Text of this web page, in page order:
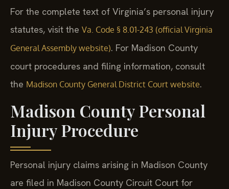
For the complete text of Virginia’s personal injury
statutes, visit the Va. Code § 8.01-243 (official Virginia
General Assembly website). For Madison County
court procedures and filing information, consult
the Madison County General District Court website.
Madison County Personal
Injury Procedure
Personal injury claims arising in Madison County
are filed in Madison County Circuit Court for